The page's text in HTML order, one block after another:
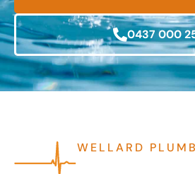
0437 000
WELLARD